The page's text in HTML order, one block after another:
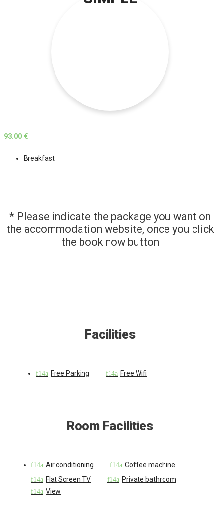
93.00 €
Breakfast
* Please indicate the package you want on
the accommodation website, once you click
the book now button
Facilities
Free Parking Free Wifi
Room Facilities
Air conditioning
Coffee machine
Flat Screen TV
Private bathroom
View